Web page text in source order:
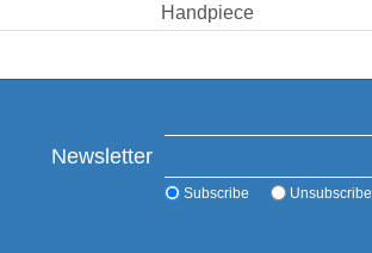
Handpiece
Newsletter
Subscribe Unsubscribe